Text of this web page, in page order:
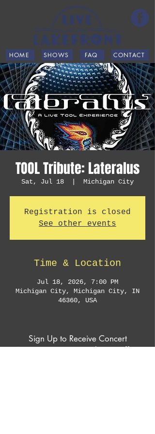
HOME SHOWS CONTACT
FAQ
TOOL Tribute: Lateralus
Sat, Jul 18 Michigan City
Registration is closed
See other events
Time & Location
Jul 18, 2026, 7:00 PM
Michigan City, Michigan City, IN
46360, USA
Sign Up to Receive Concert
Announcements & Exclusive Offers